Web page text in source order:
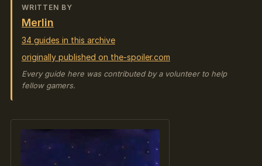
WRITTEN BY
Merlin
34 guides in this archive
originally published on the-spoiler.com
Every guide here was contributed by a volunteer to help
fellow gamers.